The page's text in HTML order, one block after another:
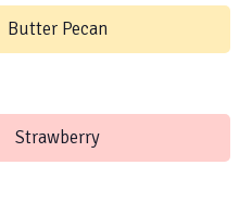
Butter Pecan
Strawberry